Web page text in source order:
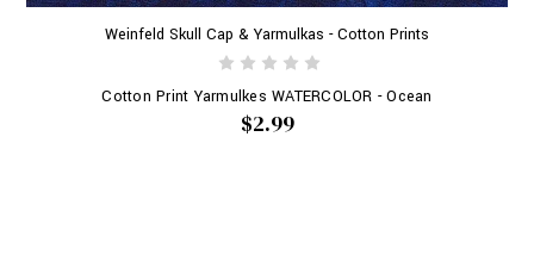
Weinfeld Skull Cap & Yarmulkas - Cotton Prints
Cotton Print Yarmulkes WATERCOLOR - Ocean
$2.99